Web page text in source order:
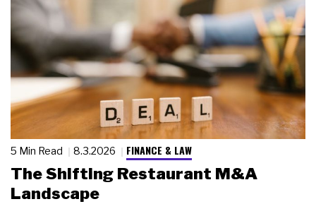
5 Min Read 8.3.2026 FINANCE & LAW
The Shifting Restaurant M&A
Landscape